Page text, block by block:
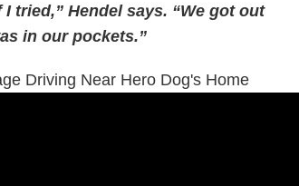
tried,” Hendel says. “We got out
in our pockets.”
Driving Near Hero Dog's Home